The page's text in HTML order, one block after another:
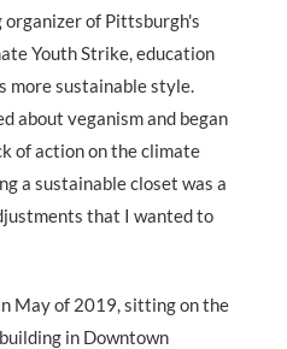
organizer of Pittsburgh's
Youth Strike, education
more sustainable style.
about veganism and began
of action on the climate
a sustainable closet was a
that I wanted to
May of 2019, sitting on the
in Downtown